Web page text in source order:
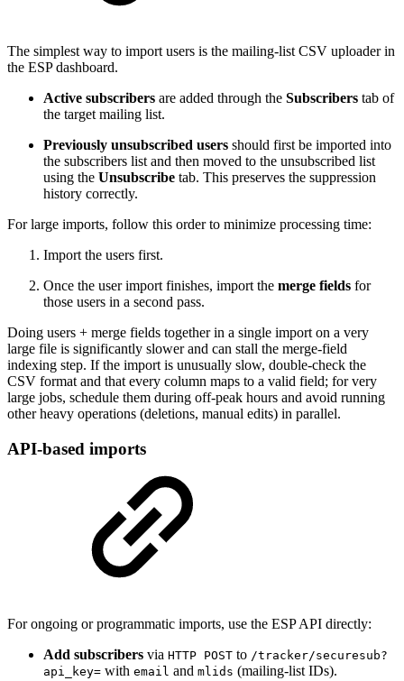
The simplest way to import users is the mailing-list CSV uploader in
the ESP dashboard.
Active subscribers are added through the Subscribers tab of
the target mailing list.
Previously unsubscribed users should first be imported into
the subscribers list and then moved to the unsubscribed list
using the Unsubscribe tab. This preserves the suppression
history correctly.
For large imports, follow this order to minimize processing time:
Import the users first.
Once the user import finishes, import the merge fields for
those users in a second pass.
Doing users + merge fields together in a single import on a very
large file is significantly slower and can stall the merge-field
indexing step. If the import is unusually slow, double-check the
CSV format and that every column maps to a valid field; for very
large jobs, schedule them during off-peak hours and avoid running
other heavy operations (deletions, manual edits) in parallel.
API-based imports
For ongoing or programmatic imports, use the ESP API directly:
Add subscribers via HTTP POST to /tracker/securesub?
api_key= with email and mlids (mailing-list IDs).